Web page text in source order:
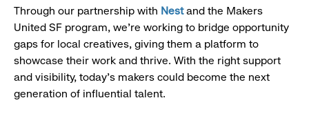
Through our partnership with Nestand the Makers
United SF program, we’re working to bridge opportunity
gaps for local creatives, giving them a platform to
showcase their work and thrive. With the right support
and visibility, today’s makers could become the next
generation of influential talent.